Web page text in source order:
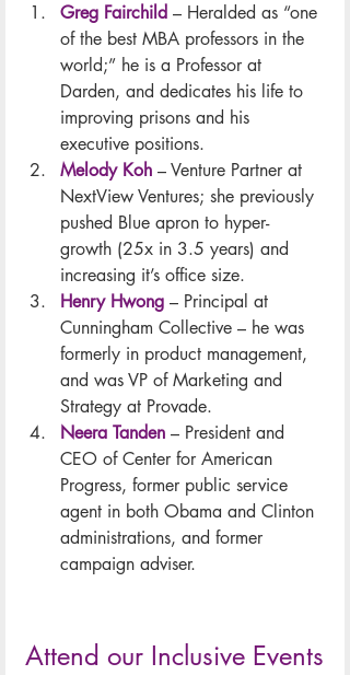
Greg Fairchild – Heralded as “one
of the best MBA professors in the
world;” he is a Professor at
Darden, and dedicates his life to
improving prisons and his
executive positions.
Melody Koh – Venture Partner at
NextView Ventures; she previously
pushed Blue apron to hyper-
growth (25x in 3.5 years) and
increasing it’s office size.
Henry Hwong – Principal at
Cunningham Collective – he was
formerly in product management,
and was VP of Marketing and
Strategy at Provade.
Neera Tanden – President and
CEO of Center for American
Progress, former public service
agent in both Obama and Clinton
administrations, and former
campaign adviser.
Attend our Inclusive Events